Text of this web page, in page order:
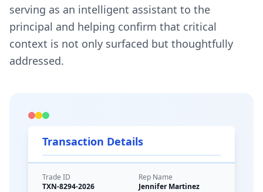
Transaction Details
Trade ID
TXN-8294-2026
Rep Name
Jennifer Martinez
serving as an intelligent assistant to the
principal and helping confirm that critical
context is not only surfaced but thoughtfully
addressed.